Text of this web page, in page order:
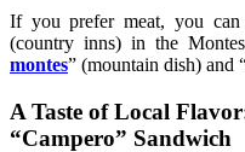
If you prefer meat, you can
(country inns) in the
montes” (mountain dish) and
A Taste of Local
“Campero” Sandwich